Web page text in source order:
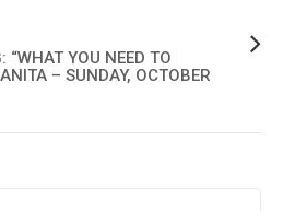
“WHAT YOU NEED TO
– SUNDAY, OCTOBER